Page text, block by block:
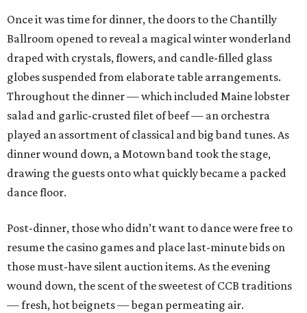
Once it was time for dinner, the doors to the Chantilly
Ballroom opened to reveal a magical winter wonderland
draped with crystals, flowers, and candle-filled glass
globes suspended from elaborate table arrangements.
Throughout the dinner — which included Maine lobster
salad and garlic-crusted filet of beef — an orchestra
played an assortment of classical and big band tunes. As
dinner wound down, a Motown band took the stage,
drawing the guests onto what quickly became a packed
dance floor.
Post-dinner, those who didn’t want to dance were free to
resume the casino games and place last-minute bids on
those must-have silent auction items. As the evening
wound down, the scent of the sweetest of CCB traditions
— fresh, hot beignets — began permeating air.